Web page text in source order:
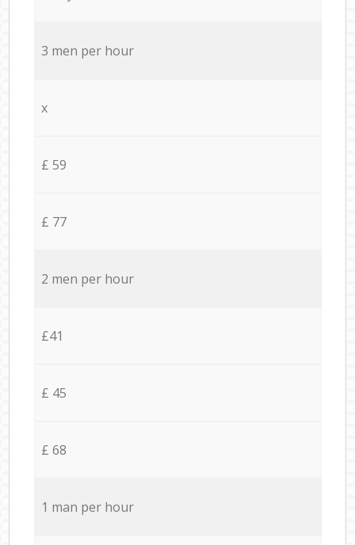
3 men per hour
x
£ 59
£ 77
2 men per hour
£41
£ 45
£ 68
1 man per hour